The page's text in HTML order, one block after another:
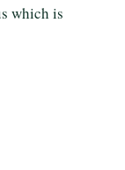
which is